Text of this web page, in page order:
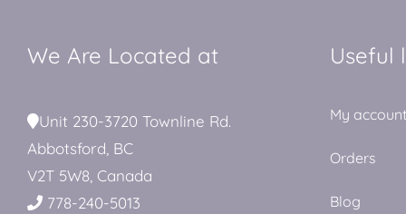
We Are Located at
Unit 230-3720 Townline Rd.
Abbotsford, BC
V2T 5W8, Canada
778-240-5013
Useful
My account
Orders
Blog